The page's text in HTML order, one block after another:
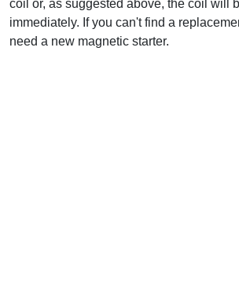
coil or, as suggested above, the coil will
immediately. If you can't find a
need a new magnetic starter.